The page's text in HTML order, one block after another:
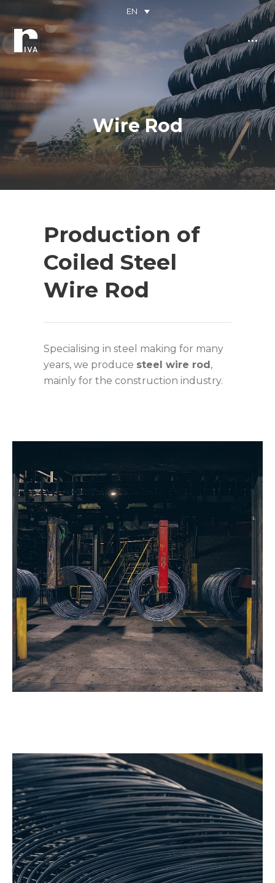
EN
Wire Rod
You are here:
Production of
Coiled Steel
Wire Rod
Specialising in steel making for many
years, we produce steel wire rod,
mainly for the construction industry.